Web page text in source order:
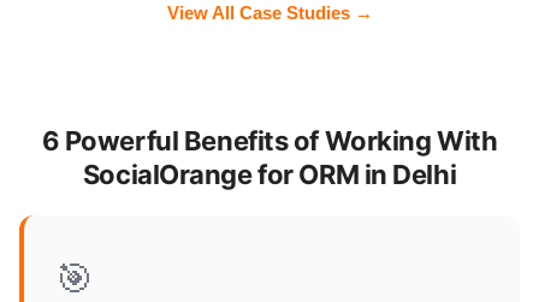
View All Case Studies →
6 Powerful Benefits of Working With
SocialOrange for ORM in Delhi
🎯